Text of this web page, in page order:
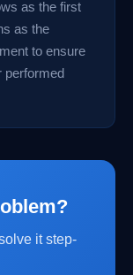
as the first
as the
to ensure
performed
it step-